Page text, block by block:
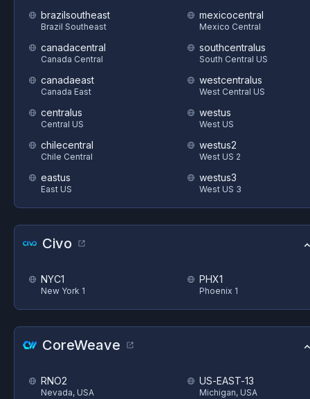
brazilsoutheast
Brazil Southeast
canadacentral
Canada Central
canadaeast
Canada East
centralus
Central US
chilecentral
Chile Central
eastus
East US
mexicocentral
Mexico Central
southcentralus
South Central US
westcentralus
West Central US
westus
West US
westus2
West US 2
westus3
West US 3
Civo
NYC1
New York 1
PHX1
Phoenix 1
CoreWeave
RNO2
Nevada, USA
US-EAST-13
Michigan, USA